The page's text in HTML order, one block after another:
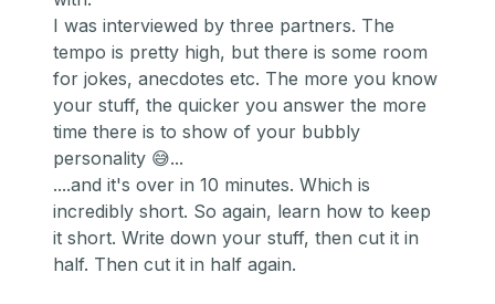
I was interviewed by three partners. The
tempo is pretty high, but there is some room
for jokes, anecdotes etc. The more you know
your stuff, the quicker you answer the more
time there is to show of your bubbly
personality 😅...
....and it's over in 10 minutes. Which is
incredibly short. So again, learn how to keep
it short. Write down your stuff, then cut it in
half. Then cut it in half again.